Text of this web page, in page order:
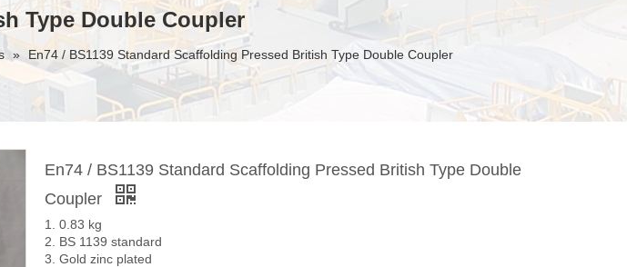
Type Double Coupler
» En74 / BS1139 Standard Scaffolding Pressed British Type Double Coupler
En74 / BS1139 Standard Scaffolding Pressed British Type Double
Coupler
1. 0.83 kg
2. BS 1139 standard
3. Gold zinc plated